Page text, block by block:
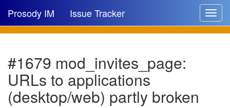
Toggle
Prosody IM Issue Tracker
New issue
New comment
#1679 mod_invites_page:
URLs to applications
(desktop/web) partly broken